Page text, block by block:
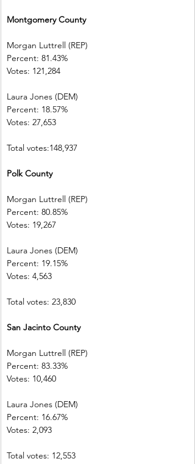
Montgomery County
Morgan Luttrell (REP)
Percent: 81.43%
Votes: 121,284
Laura Jones (DEM)
Percent: 18.57%
Votes: 27,653
Total votes:148,937
Polk County
Morgan Luttrell (REP)
Percent: 80.85%
Votes: 19,267
Laura Jones (DEM)
Percent: 19.15%
Votes: 4,563
Total votes: 23,830
San Jacinto County
Morgan Luttrell (REP)
Percent: 83.33%
Votes: 10,460
Laura Jones (DEM)
Percent: 16.67%
Votes: 2,093
Total votes: 12,553